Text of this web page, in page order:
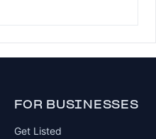
FOR BUSINESSES
Get Listed